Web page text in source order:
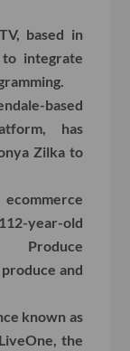
based in
integrate
based
has
Zilka to
year-old
Produce
and
known as
LiveOne, the